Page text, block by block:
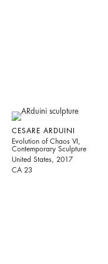
CESARE ARDUINI
Evolution of Chaos VI,
Contemporary Sculpture
United States, 2017
CA 23